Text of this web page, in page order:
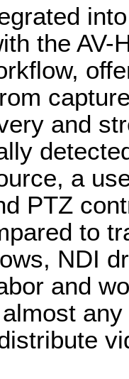
the AV-
and
a
PTZ
to
NDI
and